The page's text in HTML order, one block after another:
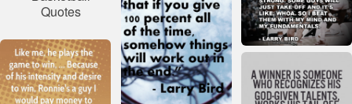
Quotes